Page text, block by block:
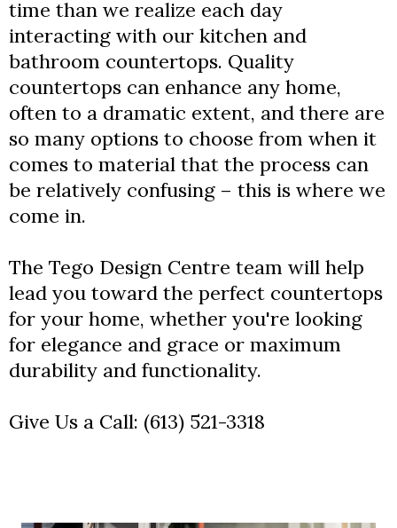
time than we realize each day
interacting with our kitchen and
bathroom countertops. Quality
countertops can enhance any home,
often to a dramatic extent, and there are
so many options to choose from when it
comes to material that the process can
be relatively confusing – this is where we
come in.
The Tego Design Centre team will help
lead you toward the perfect countertops
for your home, whether you're looking
for elegance and grace or maximum
durability and functionality.
Give Us a Call: (613) 521-3318